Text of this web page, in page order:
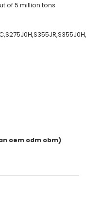
of 5 million tons
oem odm obm)